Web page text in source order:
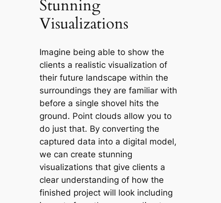
Stunning
Visualizations
Imagine being able to show the
clients a realistic visualization of
their future landscape within the
surroundings they are familiar with
before a single shovel hits the
ground. Point clouds allow you to
do just that. By converting the
captured data into a digital model,
we can create stunning
visualizations that give clients a
clear understanding of how the
finished project will look including